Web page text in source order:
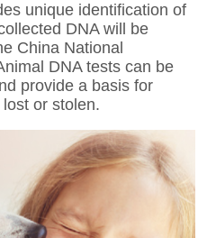
unique identification of
DNA will be
China National
DNA tests can be
provide a basis for
or stolen.